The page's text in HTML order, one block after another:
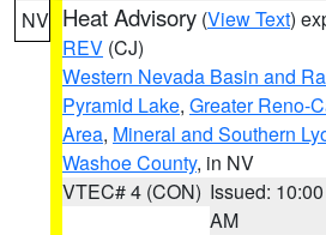
NV Heat Advisory (View Text)
REV (CJ)
Western Nevada Basin and
Pyramid Lake, Greater Reno-
Area, Mineral and Southern
Washoe County, in NV
VTEC# 4 (CON) Issued: 10:00
AM